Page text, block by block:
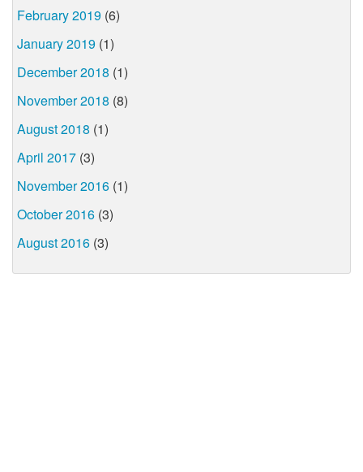
February 2019 (6)
January 2019 (1)
December 2018 (1)
November 2018 (8)
August 2018 (1)
April 2017 (3)
November 2016 (1)
October 2016 (3)
August 2016 (3)